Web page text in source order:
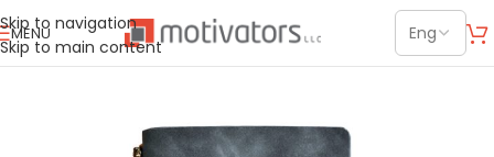
Skip to navigation
Skip to main content
MENU